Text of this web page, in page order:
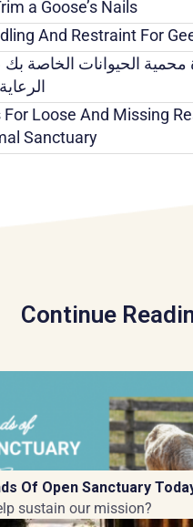
a Goose’s Nails
And Restraint For
محمية الحيوانات الخاصة
For Loose And Missing
Sanctuary
Continue
Of Open Sanctuary
sustain our mission?